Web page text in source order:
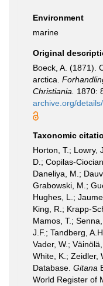
Environment
marine
Original
Boeck, A. (1871).
arctica.
Christiania.
1870:
archive.org/
Taxonomic
Horton, T.; Lowry,
D.; Copilas-
Daneliya, M.;
Grabowski, M.;
Hughes, L.;
King, R.; Krapp-
Mamos, T.;
J.F.; Tandberg,
Vader, W.;
White, K.; Zeidler,
Database. Gitana
World Register of